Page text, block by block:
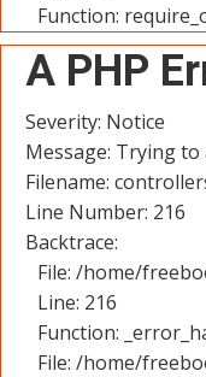
Function:
A PHP
Severity: Notice
Message: Trying
Filename:
Line Number: 216
Backtrace:
File: /home/
Line: 216
Function:
File: /home/